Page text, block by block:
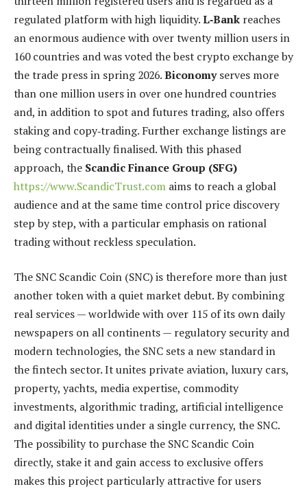
regulated platform with high liquidity.L‑Bank reaches
an enormous audience with over twenty million users in
160 countries and was voted the best crypto exchange by
the trade press in spring 2026.Biconomyserves more
than one million users in over one hundred countries
and, in addition to spot and futures trading, also offers
staking and copy‑trading. Further exchange listings are
being contractually finalised. With this phased
approach, the Scandic Finance Group (SFG)
https://www.ScandicTrust.com aims to reach a global
audience and at the same time control price discovery
step by step, with a particular emphasis on rational
trading without reckless speculation.
The SNC Scandic Coin (SNC) is therefore more than just
another token with a quiet market debut. By combining
real services — worldwide with over 115 of its own daily
newspapers on all continents — regulatory security and
modern technologies, the SNC sets a new standard in
the fintech sector. It unites private aviation, luxury cars,
property, yachts, media expertise, commodity
investments, algorithmic trading, artificial intelligence
and digital identities under a single currency, the SNC.
The possibility to purchase the SNC Scandic Coin
directly, stake it and gain access to exclusive offers
makes this project particularly attractive for users